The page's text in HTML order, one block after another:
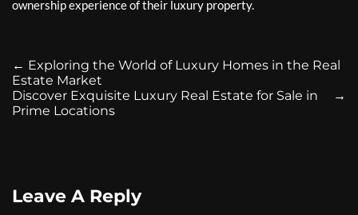
ownership experience of their luxury property.
← Exploring the World of Luxury Homes in the Real
Estate Market
→
Discover Exquisite Luxury Real Estate for Sale in
Prime Locations
Leave A Reply